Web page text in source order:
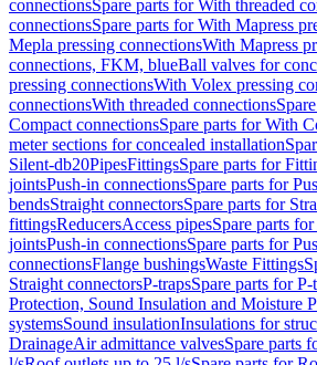
connectionsSpare parts for With threaded
connectionsSpare parts for With Mapress
Mepla pressing connectionsWith Mapress
connections, FKM, blueBall valves for
pressing connectionsWith Volex pressing
connectionsWith threaded connections
Compact connectionsSpare parts for With
meter sections for concealed installation
Silent-db20PipesFittingsSpare parts for
jointsPush-in connectionsSpare parts for
bendsStraight connectorsSpare parts for
fittingsReducersAccess pipesSpare parts
jointsPush-in connectionsSpare parts for
connectionsFlange bushingsWaste Fittings
Straight connectorsP-trapsSpare parts for P-
Protection, Sound Insulation and Moisture
systemsSound insulationInsulations for
DrainageAir admittance valvesSpare parts